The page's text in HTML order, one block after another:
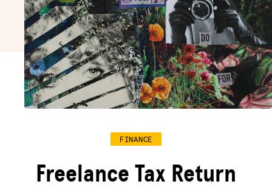
FINANCE
Freelance Tax Return